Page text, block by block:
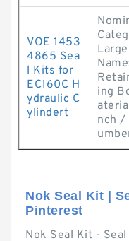
VOE 1453
4865 Sea
l Kits for
EC160C H
ydraulic C
ylindert
ing
nch /
Nok Seal Kit |
Pinterest
Nok Seal Kit -